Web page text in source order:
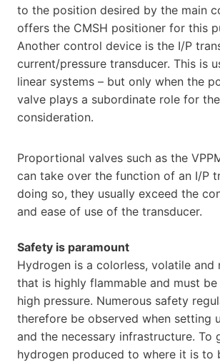
to the position desired by the main
offers the CMSH positioner for this
Another control device is the I/P
current/pressure transducer. This is
linear systems – but only when the
valve plays a subordinate role for
consideration.
Proportional valves such as the
can take over the function of an I/P
doing so, they usually exceed the
and ease of use of the transducer.
Safety is paramount
Hydrogen is a colorless, volatile and
that is highly flammable and must
high pressure. Numerous safety
therefore be observed when setting
and the necessary infrastructure. To
hydrogen produced to where it is to